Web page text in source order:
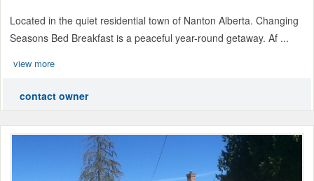
Located in the quiet residential town of Nanton Alberta. Changing
Seasons Bed Breakfast is a peaceful year-round getaway. Af ...
view more
contact owner